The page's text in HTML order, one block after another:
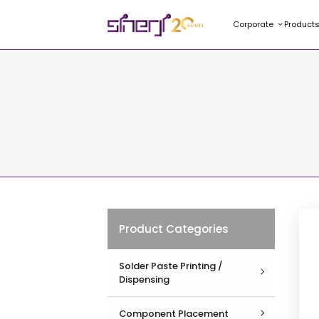
Corporate Products
Product Categories
Solder Paste Printing /
Dispensing
View All
Component Placement